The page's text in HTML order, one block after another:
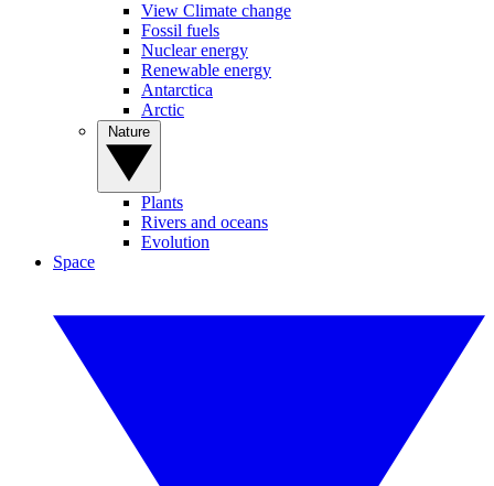
View Climate change
Fossil fuels
Nuclear energy
Renewable energy
Antarctica
Arctic
Plants
Rivers and oceans
Evolution
Space